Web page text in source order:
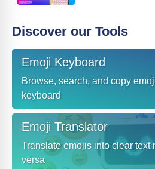
Discover our Tools
Emoji Keyboard
Browse, search, and copy
keyboard
Emoji Translator
Translate emojis into clear text
versa